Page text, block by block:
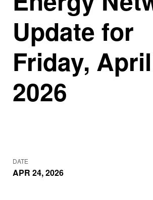
Update for
Friday,
2026
DATE
APR 24, 2026